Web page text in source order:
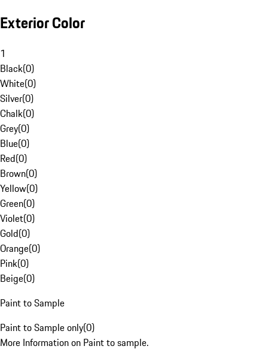
Exterior Color
1
Black(0)
White(0)
Silver(0)
Chalk(0)
Grey(0)
Blue(0)
Red(0)
Brown(0)
Yellow(0)
Green(0)
Violet(0)
Gold(0)
Orange(0)
Pink(0)
Beige(0)
Paint to Sample
Paint to Sample only(0)
More Information on Paint to sample.